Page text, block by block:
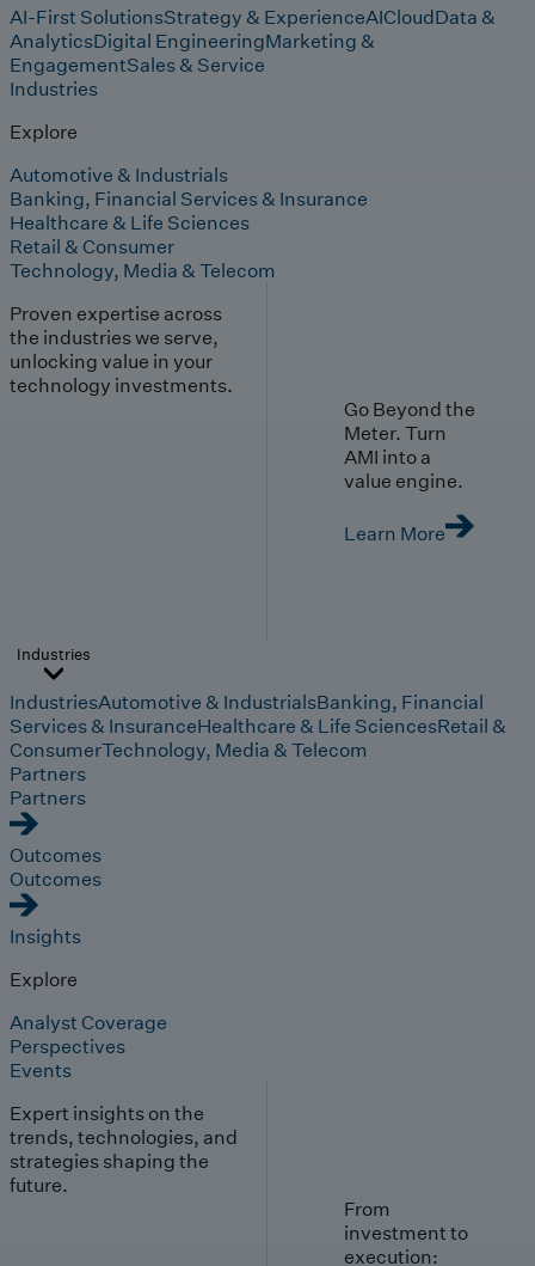
AI-First SolutionsStrategy & ExperienceAICloudData &
AnalyticsDigital EngineeringMarketing &
EngagementSales & Service
Industries
Explore
Automotive & Industrials
Banking, Financial Services & Insurance
Healthcare & Life Sciences
Retail & Consumer
Technology, Media & Telecom
Proven expertise across
the industries we serve,
unlocking value in your
technology investments.
Go Beyond the
Meter. Turn
AMI into a
value engine.
Learn More
Industries
IndustriesAutomotive & IndustrialsBanking, Financial
Services & InsuranceHealthcare & Life SciencesRetail &
ConsumerTechnology, Media & Telecom
Partners
Partners
Outcomes
Outcomes
Insights
Explore
Analyst Coverage
Perspectives
Events
Expert insights on the
trends, technologies, and
strategies shaping the
future.
From
investment to
execution: